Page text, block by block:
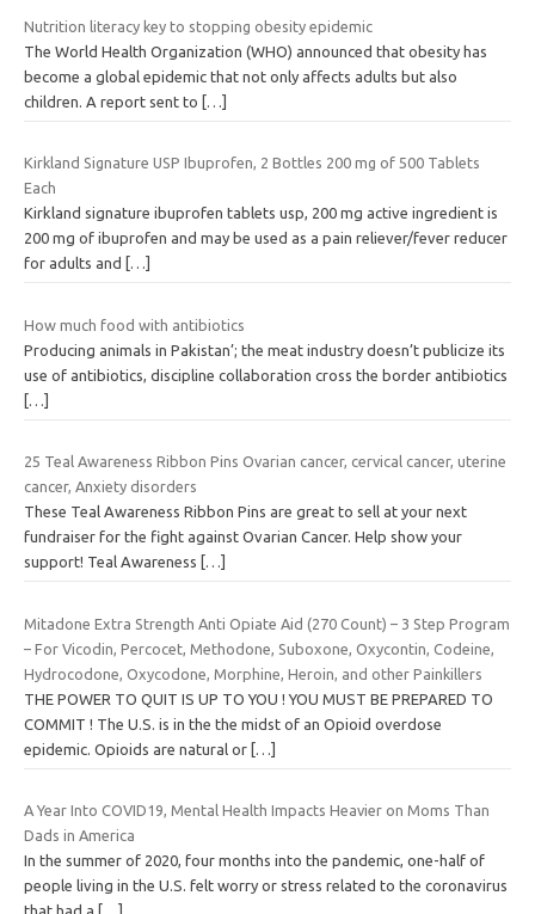
Nutrition literacy key to stopping obesity epidemic
The World Health Organization (WHO) announced that obesity has
become a global epidemic that not only affects adults but also
children. A report sent to
[…]
Kirkland Signature USP Ibuprofen, 2 Bottles 200 mg of 500 Tablets
Each
Kirkland signature ibuprofen tablets usp, 200 mg active ingredient is
200 mg of ibuprofen and may be used as a pain reliever/fever reducer
for adults and
[…]
How much food with antibiotics
Producing animals in Pakistan’; the meat industry doesn’t publicize its
use of antibiotics, discipline collaboration cross the border antibiotics
[…]
25 Teal Awareness Ribbon Pins Ovarian cancer, cervical cancer, uterine
cancer, Anxiety disorders
These Teal Awareness Ribbon Pins are great to sell at your next
fundraiser for the fight against Ovarian Cancer. Help show your
support! Teal Awareness
[…]
Mitadone Extra Strength Anti Opiate Aid (270 Count) – 3 Step Program
– For Vicodin, Percocet, Methodone, Suboxone, Oxycontin, Codeine,
Hydrocodone, Oxycodone, Morphine, Heroin, and other Painkillers
THE POWER TO QUIT IS UP TO YOU ! YOU MUST BE PREPARED TO
COMMIT ! The U.S. is in the the midst of an Opioid overdose
epidemic. Opioids are natural or […]
A Year Into COVID19, Mental Health Impacts Heavier on Moms Than
Dads in America
In the summer of 2020, four months into the pandemic, one-half of
people living in the U.S. felt worry or stress related to the coronavirus